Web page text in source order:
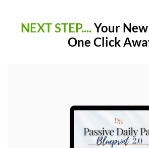
NEXT STEP....Your
One Click